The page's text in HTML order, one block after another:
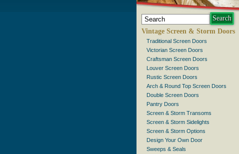
Vintage Screen & Storm Doors
Traditional Screen Doors
Victorian Screen Doors
Craftsman Screen Doors
Louver Screen Doors
Rustic Screen Doors
Arch & Round Top Screen Doors
Double Screen Doors
Pantry Doors
Screen & Storm Transoms
Screen & Storm Sidelights
Screen & Storm Options
Design Your Own Door
Sweeps & Seals